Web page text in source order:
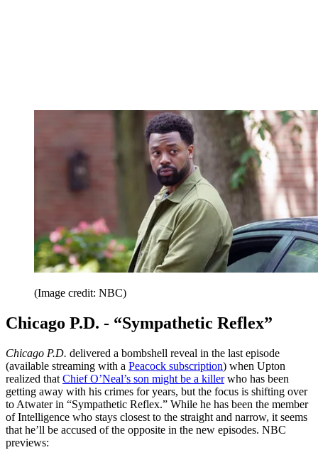
(Image credit: NBC)
Chicago P.D. - “Sympathetic Reflex”
Chicago P.D. delivered a bombshell reveal in the last episode
(available streaming with a Peacock subscription) when Upton
realized that Chief O’Neal’s son might be a killerwho has been
getting away with his crimes for years, but the focus is shifting over
to Atwater in “Sympathetic Reflex.” While he has been the member
of Intelligence who stays closest to the straight and narrow, it seems
that he’ll be accused of the opposite in the new episodes. NBC
previews: